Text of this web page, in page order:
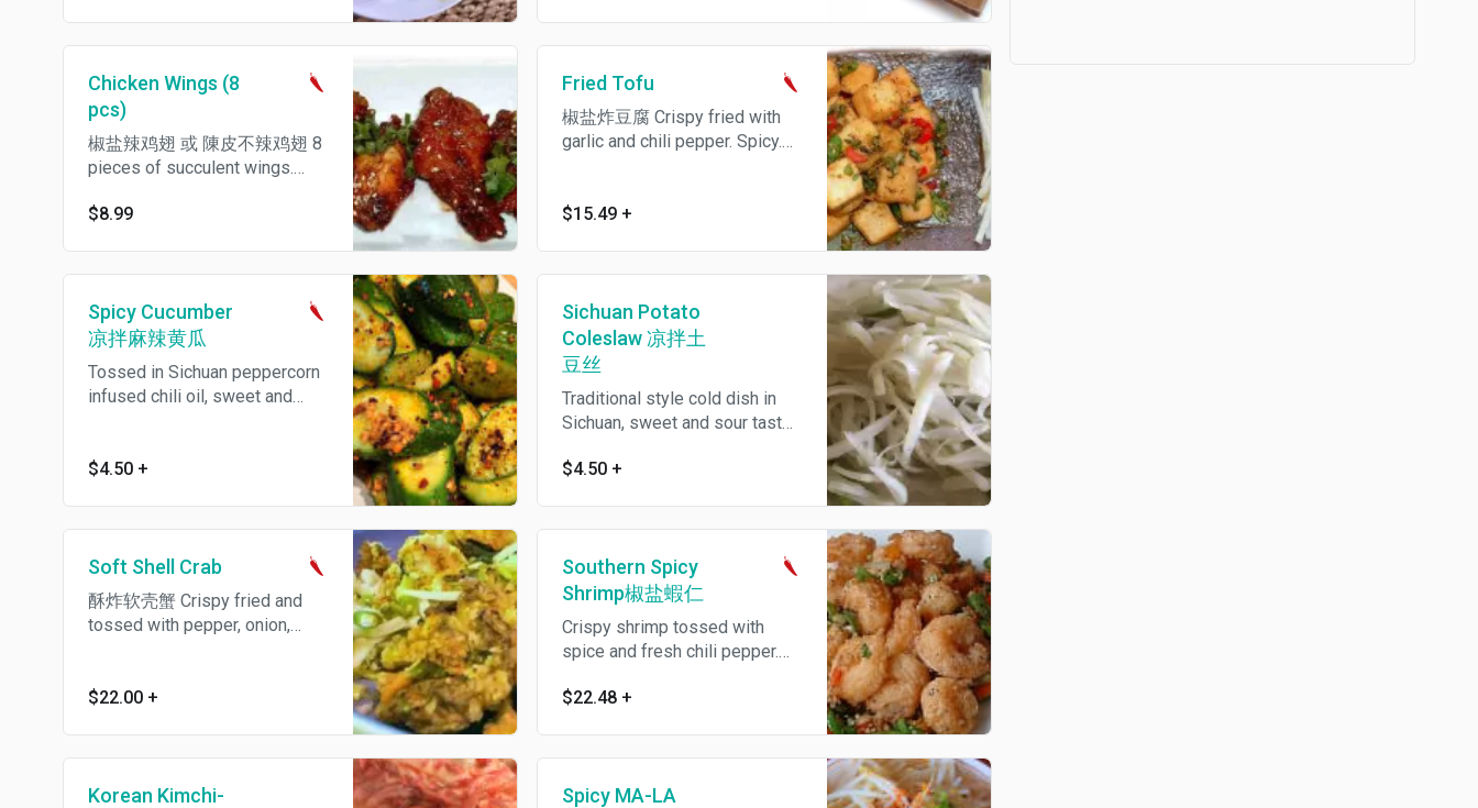
Chicken Wings (8
pcs)
椒盐辣鸡翅 或 陳皮不辣鸡翅 8
pieces of succulent wings.
mild orange sauce.
$8.99
Fried Tofu
椒盐炸豆腐 Crispy fried with
garlic and chili pepper. Spicy.
$15.49 +
Spicy Cucumber
凉拌麻辣黄瓜
Tossed in Sichuan peppercorn
infused chili oil, sweet and
$4.50 +
Sichuan Potato
Coleslaw 凉拌土
豆丝
Traditional style cold dish in
Sichuan, sweet and sour taste.
adding peppercorn infused
$4.50 +
Soft Shell Crab
酥炸软壳蟹 Crispy fried and
tossed with pepper, onion,
$22.00 +
Southern Spicy
Shrimp椒盐蝦仁
Crispy shrimp tossed with
spice and fresh chili pepper.
$22.48 +
Korean Kimchi-
Spicy MA-LA